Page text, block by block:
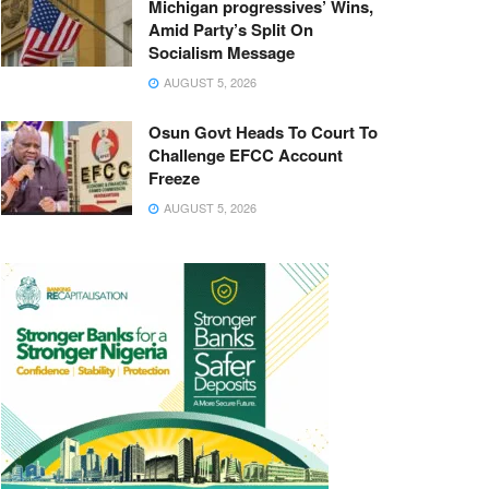
Michigan progressives’ Wins,
Amid Party’s Split On
Socialism Message
AUGUST 5, 2026
Osun Govt Heads To Court To
Challenge EFCC Account
Freeze
AUGUST 5, 2026